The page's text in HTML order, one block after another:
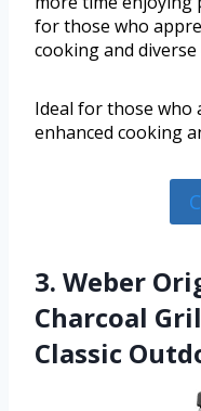
for those who
cooking and
Ideal for those who
enhanced cooking
3. Weber
Charcoal
Classic